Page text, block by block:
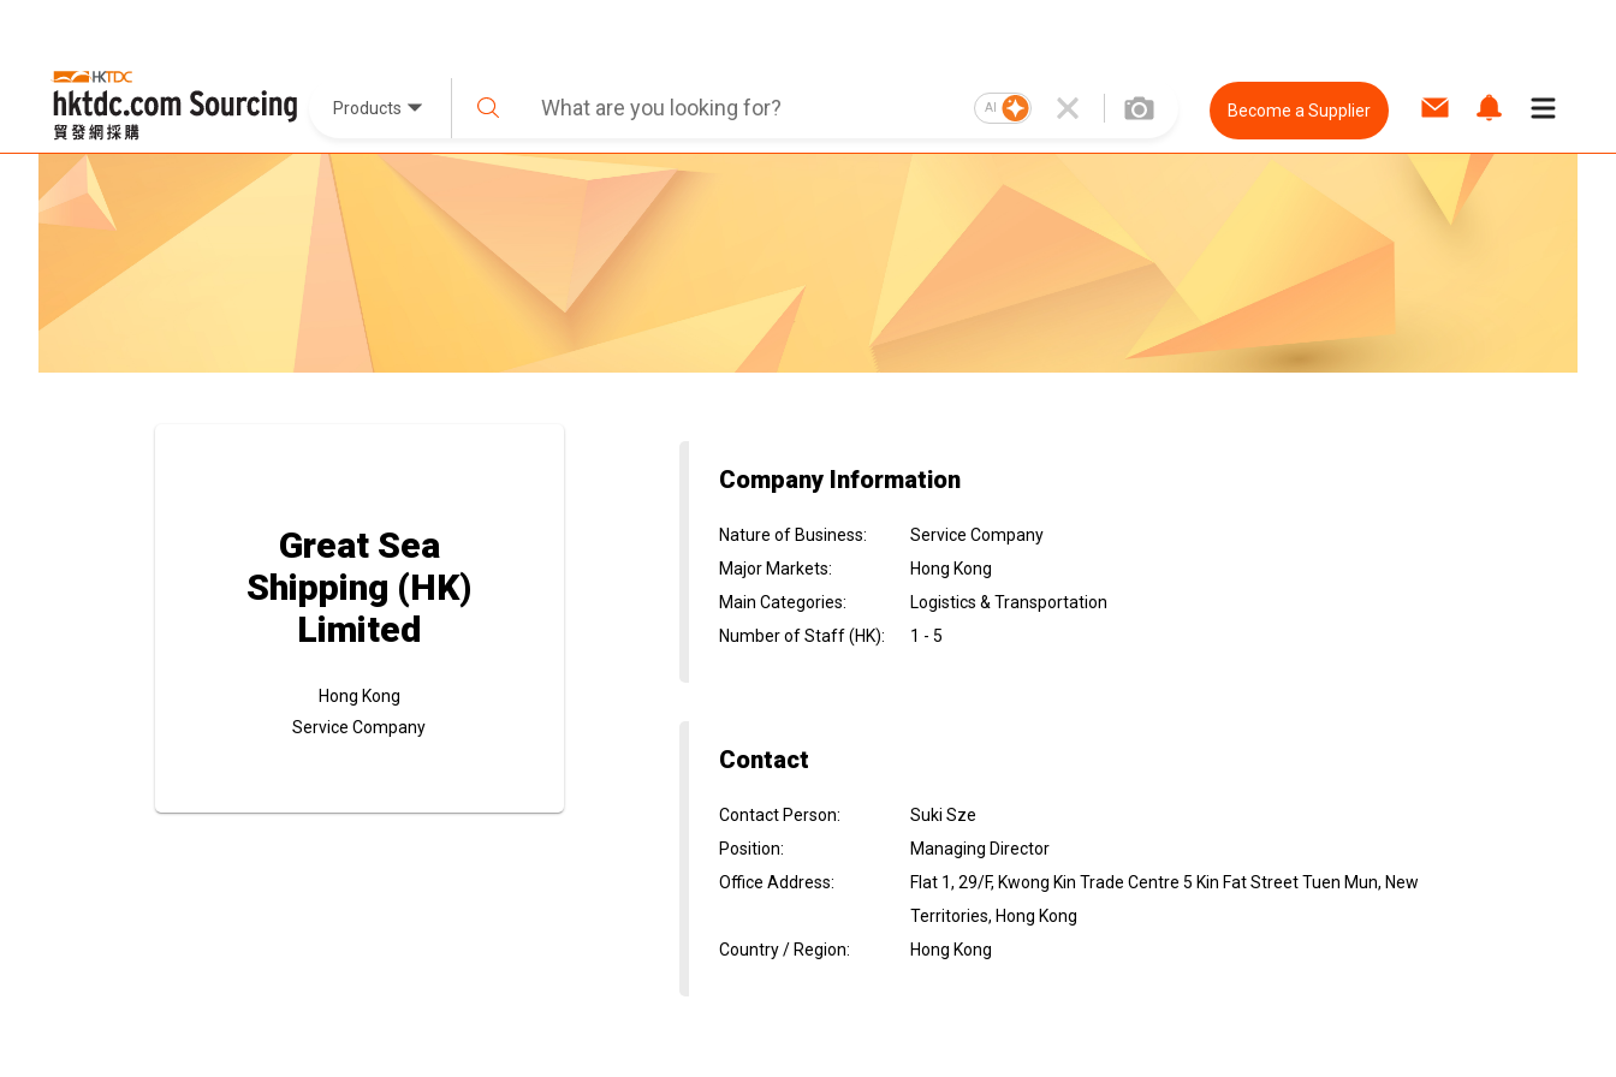
Products AI Become a Supplier
Great Sea
Shipping (HK)
Limited
Hong Kong
Service Company
Company Information
Nature of Business:
Service Company
Major Markets:
Hong Kong
Main Categories:
Logistics & Transportation
Number of Staff (HK): 1 - 5
Contact
Contact Person:
Suki Sze
Position:
Managing Director
Office Address:
Flat 1, 29/F, Kwong Kin Trade Centre 5 Kin Fat Street Tuen Mun, New
Territories, Hong Kong
Country / Region: Hong Kong